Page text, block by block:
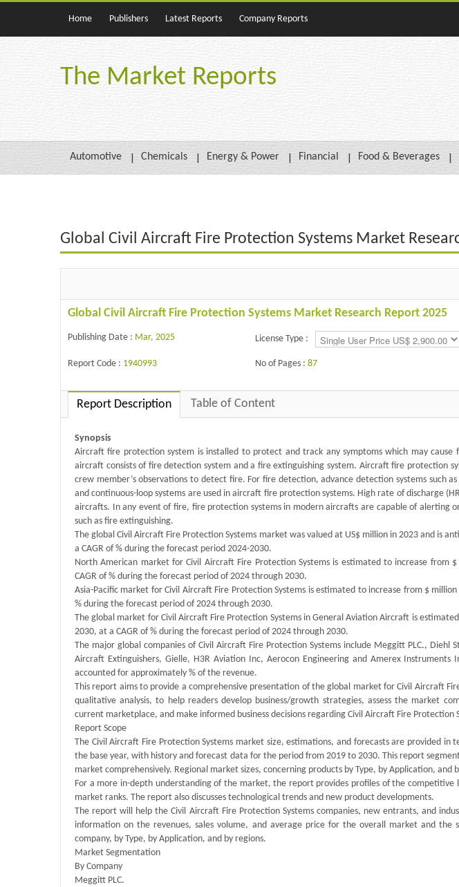
Home Publishers Latest Reports Company Reports
The Market Reports
Automotive Chemicals Energy & Power Financial Food & Beverages
Global Civil Aircraft Fire Protection Systems Market
Global Civil Aircraft Fire Protection Systems Market Research Report 2025
Publishing Date : Mar, 2025 License Type :
Report Code : 1940993 No of Pages :87
Report Description Table of Content
Synopsis
Aircraft fire protection system is installed to protect and track any symptoms which may
aircraft consists of fire detection system and a fire extinguishing system. Aircraft fire protection
crew member’s observations to detect fire. For fire detection, advance detection systems such
and continuous-loop systems are used in aircraft fire protection systems. High rate of discharge
aircrafts. In any event of fire, fire protection systems in modern aircrafts are capable of alerting
such as fire extinguishing.
The global Civil Aircraft Fire Protection Systems market was valued at US$ million in 2023 and is
a CAGR of % during the forecast period 2024-2030.
North American market for Civil Aircraft Fire Protection Systems is estimated to increase from
CAGR of % during the forecast period of 2024 through 2030.
Asia-Pacific market for Civil Aircraft Fire Protection Systems is estimated to increase from $
% during the forecast period of 2024 through 2030.
The global market for Civil Aircraft Fire Protection Systems in General Aviation Aircraft is
2030, at a CAGR of % during the forecast period of 2024 through 2030.
The major global companies of Civil Aircraft Fire Protection Systems include Meggitt PLC., Diehl
Aircraft Extinguishers, Gielle, H3R Aviation Inc, Aerocon Engineering and Amerex
accounted for approximately % of the revenue.
This report aims to provide a comprehensive presentation of the global market for Civil Aircraft
qualitative analysis, to help readers develop business/growth strategies, assess the market
current marketplace, and make informed business decisions regarding Civil Aircraft Fire Protection
Report Scope
The Civil Aircraft Fire Protection Systems market size, estimations, and forecasts are provided in
the base year, with history and forecast data for the period from 2019 to 2030. This report
market comprehensively. Regional market sizes, concerning products by Type, by Application, and
For a more in-depth understanding of the market, the report provides profiles of the competitive
market ranks. The report also discusses technological trends and new product developments.
The report will help the Civil Aircraft Fire Protection Systems companies, new entrants, and
information on the revenues, sales volume, and average price for the overall market and the
company, by Type, by Application, and by regions.
Market Segmentation
By Company
Meggitt PLC.